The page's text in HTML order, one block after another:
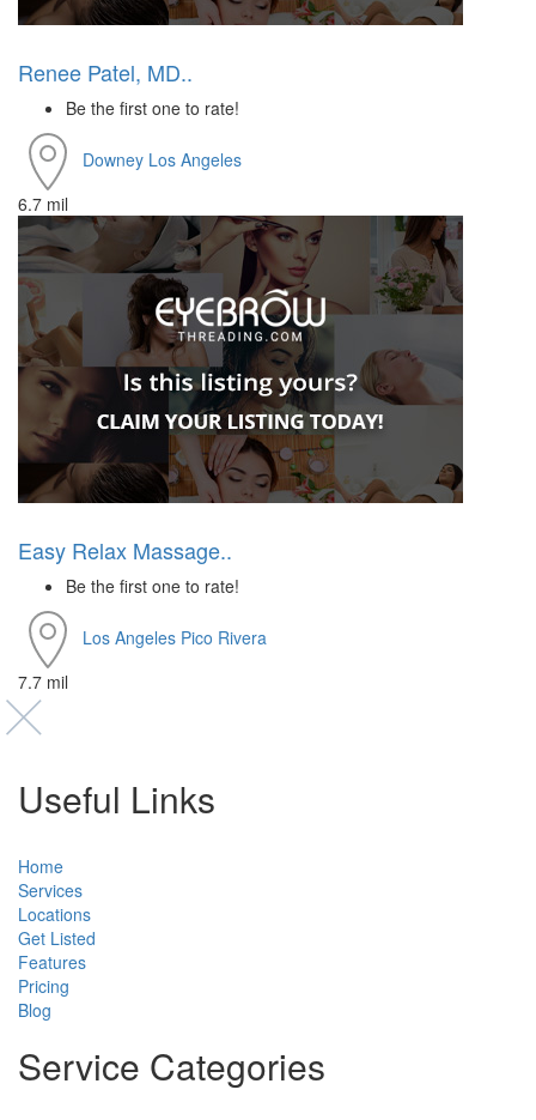
Renee Patel, MD..
Be the first one to rate!
Downey Los Angeles
6.7 mil
Easy Relax Massage..
Be the first one to rate!
Los Angeles Pico Rivera
7.7 mil
Useful Links
Home
Services
Locations
Get Listed
Features
Pricing
Blog
Service Categories